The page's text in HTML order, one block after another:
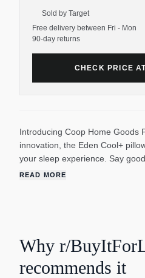
Sold by Target
Free delivery between Fri - Mon
90-day returns
CHECK PRICE
Introducing Coop Home Goods
innovation, the Eden Cool+
your sleep experience. Say
flashes, neck pain, migraines,
Inside this memory foam pillow,
fill and plus-shaped pieces that
This innovative combination of
READ MORE
Why r/
recommends it